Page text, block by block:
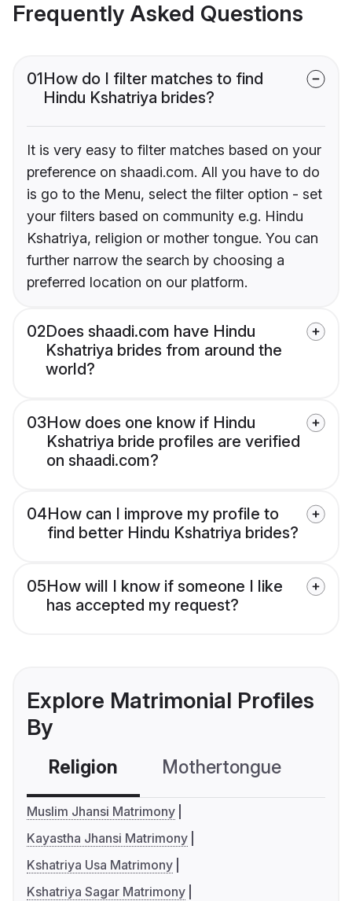
Frequently Asked Questions
01How do I filter matches to find
Hindu Kshatriya brides?
It is very easy to filter matches based on your
preference on shaadi.com. All you have to do
is go to the Menu, select the filter option - set
your filters based on community e.g. Hindu
Kshatriya, religion or mother tongue. You can
further narrow the search by choosing a
preferred location on our platform.
02Does shaadi.com have Hindu
Kshatriya brides from around the
world?
03How does one know if Hindu
Kshatriya bride profiles are verified
on shaadi.com?
04How can I improve my profile to
find better Hindu Kshatriya brides?
05How will I know if someone I like
has accepted my request?
Explore Matrimonial Profiles
By
Religion Mothertongue
Muslim Jhansi Matrimony
Kayastha Jhansi Matrimony
Kshatriya Usa Matrimony
Kshatriya Sagar Matrimony